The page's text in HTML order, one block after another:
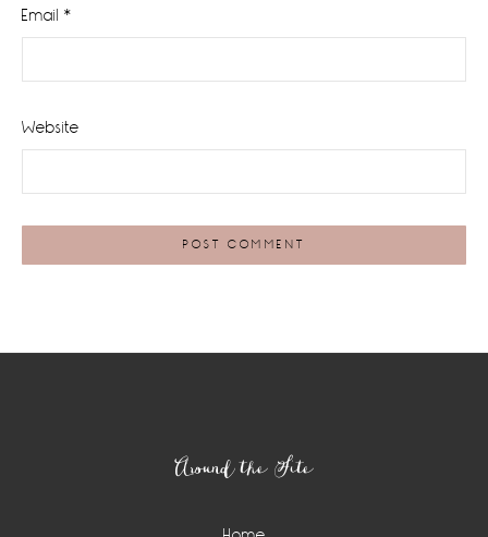
Email *
Website
Around the Site